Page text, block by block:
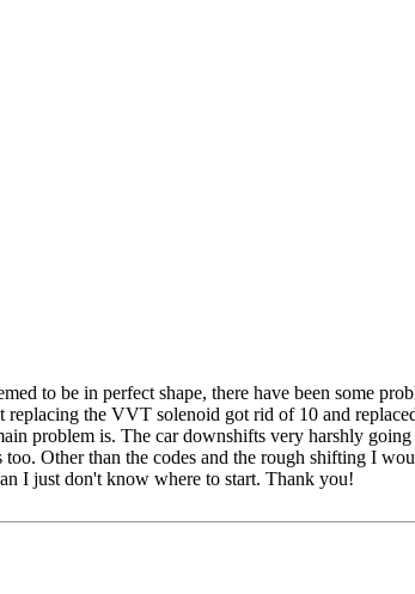
to be in perfect shape, there have been some
replacing the VVT solenoid got rid of 10 and
problem is. The car downshifts very harshly
Other than the codes and the rough shifting I
I just don't know where to start. Thank you!